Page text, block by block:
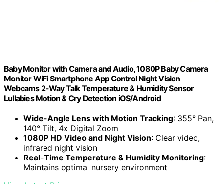
Baby Monitor with Camera and Audio, 1080P Baby Camera
Monitor WiFi Smartphone App Control Night Vision
Webcams 2-Way Talk Temperature & Humidity Sensor
Lullabies Motion & Cry Detection iOS/Android
Wide-Angle Lens with Motion Tracking: 355° Pan,
140° Tilt, 4x Digital Zoom
1080P HD Video and Night Vision: Clear video,
infrared night vision
Real-Time Temperature & Humidity Monitoring:
Maintains optimal nursery environment